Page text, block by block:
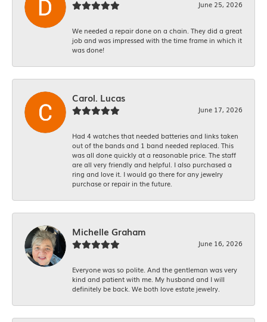
June 25, 2026
We needed a repair done on a chain. They did a great
job and was impressed with the time frame in which it
was done!
Carol. Lucas
June 17, 2026
Had 4 watches that needed batteries and links taken
out of the bands and 1 band needed replaced. This
was all done quickly at a reasonable price. The staff
are all very friendly and helpful. I also purchased a
ring and love it. I would go there for any jewelry
purchase or repair in the future.
Michelle Graham
June 16, 2026
Everyone was so polite. And the gentleman was very
kind and patient with me. My husband and I will
definitely be back. We both love estate jewelry.